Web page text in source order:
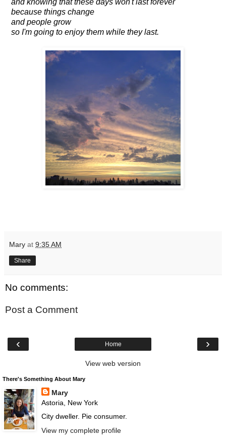
and knowing that these days won't last forever
because things change
and people grow
so I'm going to enjoy them while they last.
Mary at 9:35 AM
Share
No comments:
Post a Comment
‹ ›
Home
View web version
There's Something About Mary
Mary
Astoria, New York
City dweller. Pie consumer.
View my complete profile